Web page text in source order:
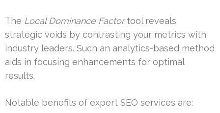
The Local Dominance Factortool reveals
strategic voids by contrasting your metrics with
industry leaders. Such an analytics-based method
aids in focusing enhancements for optimal
results.
Notable benefits of expert SEO services are: